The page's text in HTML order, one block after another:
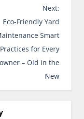
Next:
Eco-Friendly Yard
Smart
Practices for Every
– Old in the
New